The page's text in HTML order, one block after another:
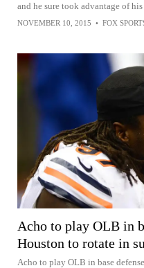
and he sure took advantage of
NOVEMBER 10, 2015 • FOX
Acho to play OLB in
Houston to rotate in
Acho to play OLB in base